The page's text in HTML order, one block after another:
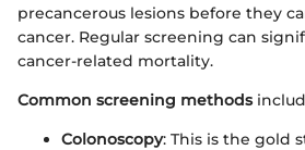
precancerous lesions before they
cancer. Regular screening can
cancer-related mortality.
Common screening methods
Colonoscopy: This is the gold